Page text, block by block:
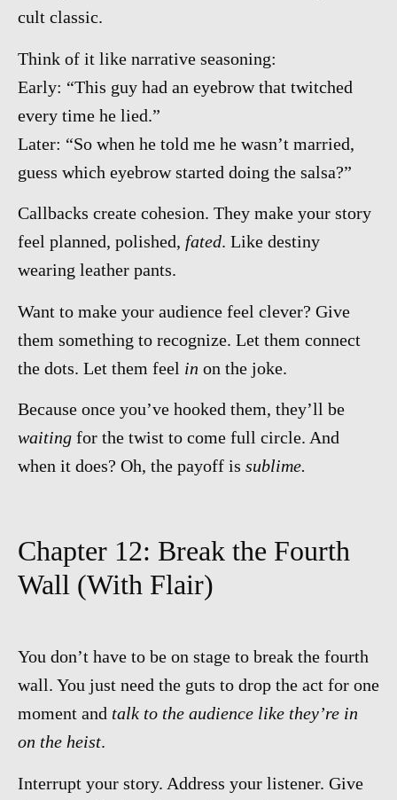
cult classic.
Think of it like narrative seasoning:
Early: “This guy had an eyebrow that twitched
every time he lied.”
Later: “So when he told me he wasn’t married,
guess which eyebrow started doing the salsa?”
Callbacks create cohesion. They make your story
feel planned, polished, fated. Like destiny
wearing leather pants.
Want to make your audience feel clever? Give
them something to recognize. Let them connect
the dots. Let them feel in on the joke.
Because once you’ve hooked them, they’ll be
waiting for the twist to come full circle. And
when it does? Oh, the payoff is sublime.
Chapter 12: Break the Fourth
Wall (With Flair)
You don’t have to be on stage to break the fourth
wall. You just need the guts to drop the act for one
moment and talk to the audience like they’re in
on the heist.
Interrupt your story. Address your listener. Give